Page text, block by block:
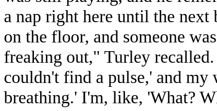
a nap right here until the
on the floor, and someone
freaking out," Turley
couldn't find a pulse,' and
breathing.' I'm, like, 'What?